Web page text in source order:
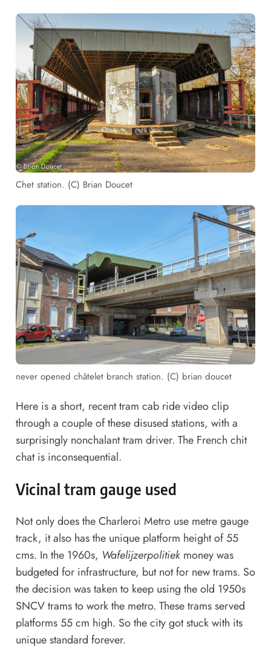
Chet station. (C) Brian Doucet
never opened châtelet branch station. (C) brian doucet
Here is a short, recenttram cab ride video clip
through a couple of these disused stations, with a
surprisingly nonchalant tram driver. The French chit
chat is inconsequential.
Vicinal tram gauge used
Not only does the Charleroi Metro use metre gauge
track, it also has the unique platform height of 55
cms. In the 1960s, Wafelijzerpolitiek money was
budgeted for infrastructure, but not for new trams. So
the decision was taken to keep using the old 1950s
SNCV trams to work the metro. These trams served
platforms 55 cm high. So the city got stuck with its
unique standard forever.